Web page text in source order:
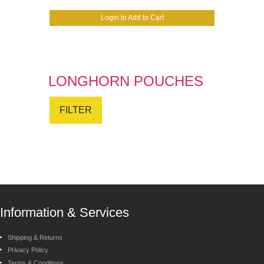
Login to Add to Cart
LONGHORN POUCHES
FILTER
Information & Services
Shipping & Returns
Privacy Policy